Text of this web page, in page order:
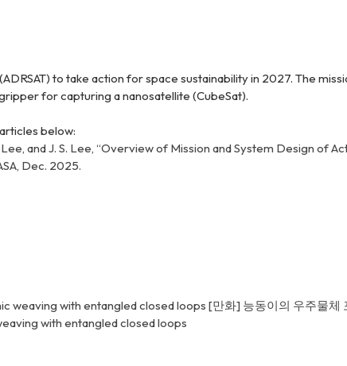
to take action for space sustainability in 2027. The
for capturing a nanosatellite (CubeSat).
below:
Lee, and J. S. Lee, “Overview of Mission and System Design
Dec. 2025.
weaving with entangled closed loops [만화] 능동이의 우주물체
with entangled closed loops